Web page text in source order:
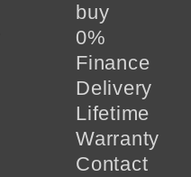
buy
0%
Finance
Delivery
Lifetime
Warranty
Contact